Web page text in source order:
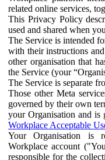
related online services,
This Privacy Policy
used and shared when
The Service is intended
with their instructions
other organisation that
the Service (your
The Service is separate
Those other Meta
governed by their own
your Organisation and is
Workplace Acceptable
Your Organisation is
Workplace account
responsible for the